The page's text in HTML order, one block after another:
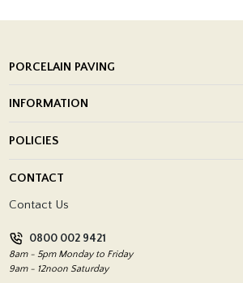
PORCELAIN PAVING
Porcelain Tile Installation
INFORMATION
Showrooms
POLICIES
Return Policy
CONTACT
Contact Us
0800 002 9421
8am - 5pm Monday to Friday
9am - 12noon Saturday